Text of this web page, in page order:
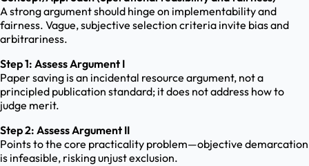
A strong argument should hinge on implementability and
fairness. Vague, subjective selection criteria invite bias and
arbitrariness.
Step 1: Assess Argument I
Paper saving is an incidental resource argument, not a
principled publication standard; it does not address how to
judge merit.
Step 2: Assess Argument II
Points to the core practicality problem—objective demarcation
is infeasible, risking unjust exclusion.